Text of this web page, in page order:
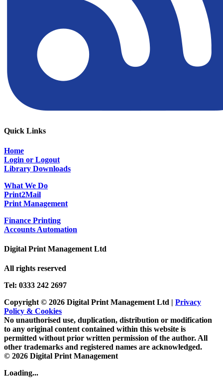
Quick Links
Home
Login or Logout
Library Downloads
What We Do
Print2Mail
Print Management
Finance Printing
Accounts Automation
Digital Print Management Ltd
All rights reserved
Tel: 0333 242 2697
Copyright © 2026 Digital Print Management Ltd | Privacy
Policy & Cookies
No unauthorised use, duplication, distribution or modification
to any original content contained within this website is
permitted without prior written permission of the author. All
other trademarks and registered names are acknowledged.
© 2026 Digital Print Management
Loading...